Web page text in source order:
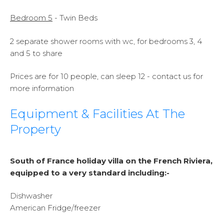
Bedroom 5 - Twin Beds
2 separate shower rooms with wc, for bedrooms 3, 4
and 5 to share
Prices are for 10 people, can sleep 12 - contact us for
more information
Equipment & Facilities At The
Property
South of France holiday villa on the French Riviera,
equipped to a very standard including:-
Dishwasher
American Fridge/freezer